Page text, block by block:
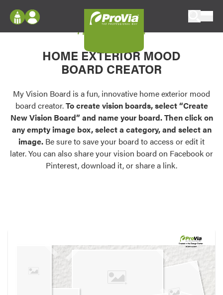
Configure doors and windows, or visualize
your home in 2D or 3D with ProVia products.
Palettes & Colors
Find pre-selected exterior color palettes and
exterior color inspiration.
Trending
Browse some of our most popular door,
own vision boards.
Log In
Register
My Vision Boards
Register Using Your entryLINK Credentials
My Vision Board
HOME EXTERIOR MOOD
BOARD CREATOR
My Vision Board is a fun, innovative home exterior mood
board creator.To create vision boards, select “Create
New Vision Board” and name your board. Then click on
any empty image box, select a category, and select an
image. Be sure to save your board to access or edit it
later. You can also share your vision board on Facebook or
Pinterest, download it, or share a link.
Created in theDesign Center
at provia.com